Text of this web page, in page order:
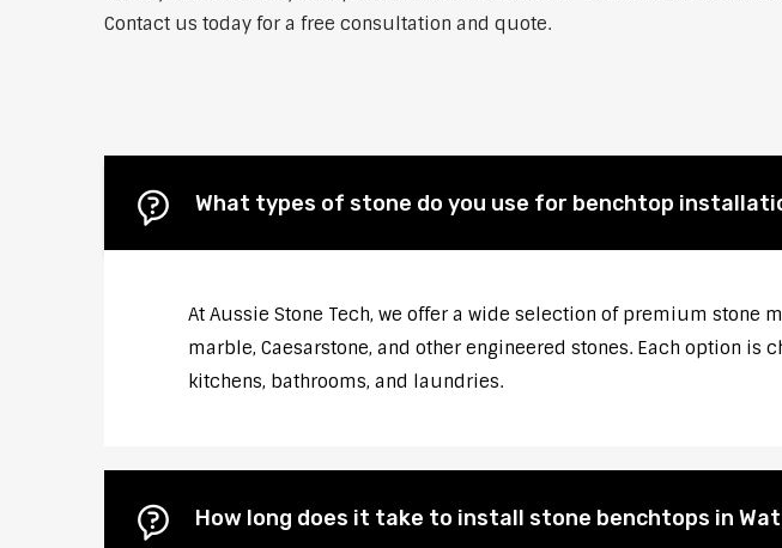
Contact us today for a free consultation and quote.
What types of stone do you use for benchtop
At Aussie Stone Tech, we offer a wide selection of premium
marble, Caesarstone, and other engineered stones. Each option
kitchens, bathrooms, and laundries.
How long does it take to install stone benchtops in